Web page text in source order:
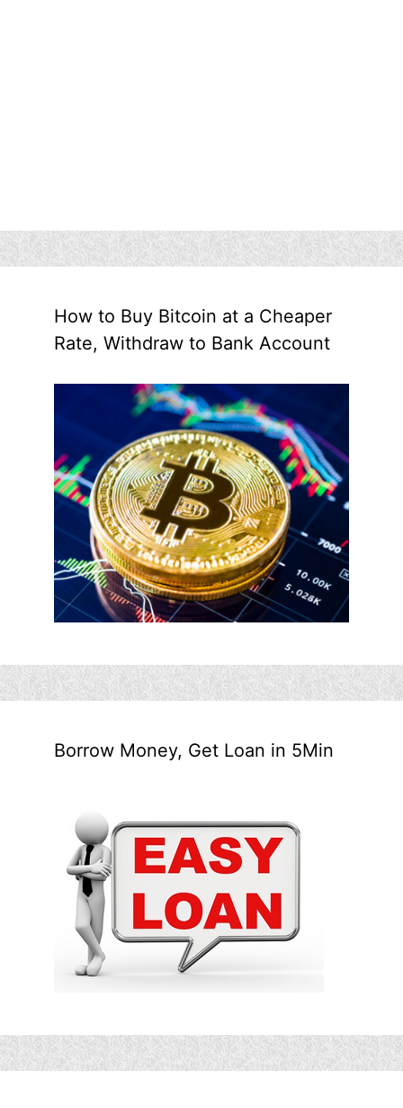
How to Buy Bitcoin at a Cheaper
Rate, Withdraw to Bank Account
Borrow Money, Get Loan in 5Min